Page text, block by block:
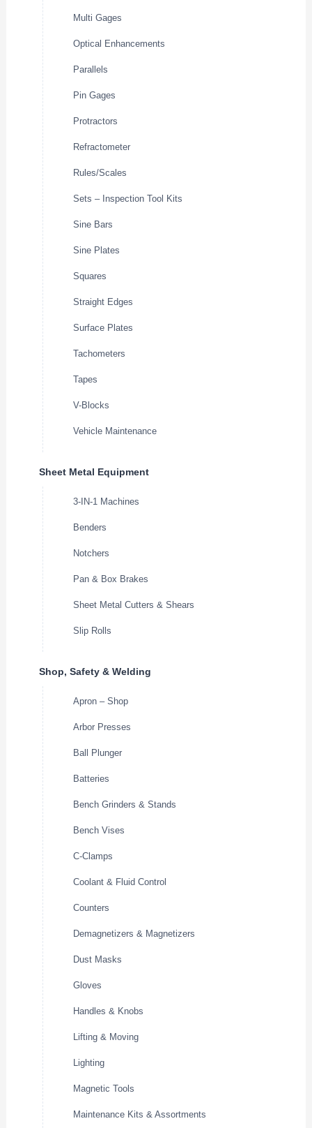
Multi Gages
Optical Enhancements
Parallels
Pin Gages
Protractors
Refractometer
Rules/Scales
Sets – Inspection Tool Kits
Sine Bars
Sine Plates
Squares
Straight Edges
Surface Plates
Tachometers
Tapes
V-Blocks
Vehicle Maintenance
Sheet Metal Equipment
3-IN-1 Machines
Benders
Notchers
Pan & Box Brakes
Sheet Metal Cutters & Shears
Slip Rolls
Shop, Safety & Welding
Apron – Shop
Arbor Presses
Ball Plunger
Batteries
Bench Grinders & Stands
Bench Vises
C-Clamps
Coolant & Fluid Control
Counters
Demagnetizers & Magnetizers
Dust Masks
Gloves
Handles & Knobs
Lifting & Moving
Lighting
Magnetic Tools
Maintenance Kits & Assortments